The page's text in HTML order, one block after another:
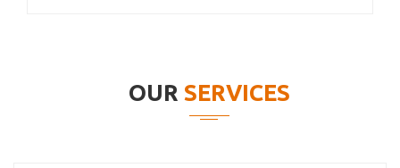
OUR SERVICES